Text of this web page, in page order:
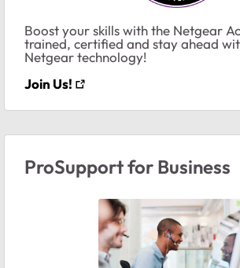
Boost your skills with the Netgear
trained, certified and stay ahead
Netgear technology!
Join Us!
ProSupport for Business